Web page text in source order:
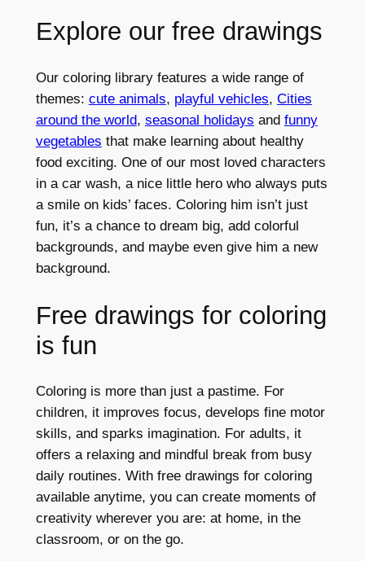
Explore our free drawings
Our coloring library features a wide range of
themes: cute animals, playful vehicles, Cities
around the world, seasonal holidays and funny
vegetables that make learning about healthy
food exciting. One of our most loved characters
in a car wash, a nice little hero who always puts
a smile on kids’ faces. Coloring him isn’t just
fun, it’s a chance to dream big, add colorful
backgrounds, and maybe even give him a new
background.
Free drawings for coloring
is fun
Coloring is more than just a pastime. For
children, it improves focus, develops fine motor
skills, and sparks imagination. For adults, it
offers a relaxing and mindful break from busy
daily routines. With free drawings for coloring
available anytime, you can create moments of
creativity wherever you are: at home, in the
classroom, or on the go.